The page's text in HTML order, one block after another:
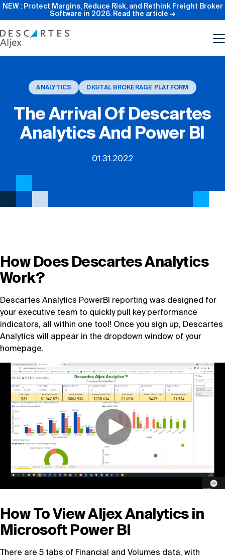
NEW : Protect Margins, Reduce Risk, and Rethink Freight Broker
Software in 2026. Read the article →
Product
Features
Pricing
Resources
ANALYTICS DIGITAL BROKERAGE PLATFORM
The Arrival Of Descartes
Analytics And Power BI
01.31.2022
How Does Descartes Analytics
Work?
Descartes Analytics PowerBI reporting was designed for
your executive team to quickly pull key performance
indicators, all within one tool! Once you sign up, Descartes
Analytics will appear in the dropdown window of your
homepage.
How To View Aljex Analytics in
Microsoft Power BI
There are 5 tabs of Financial and Volumes data, with